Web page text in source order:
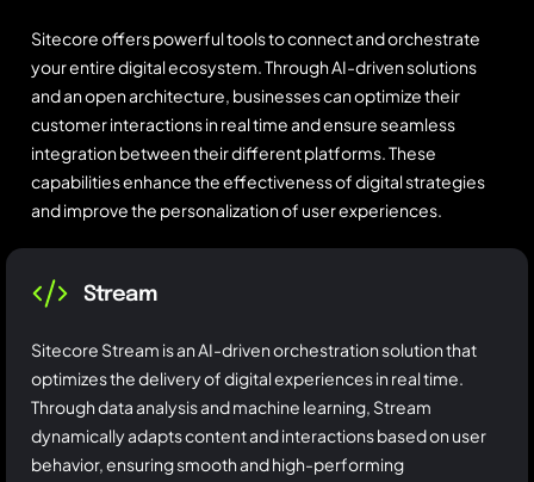
Sitecore offers powerful tools to connect and orchestrate
your entire digital ecosystem. Through AI-driven solutions
and an open architecture, businesses can optimize their
customer interactions in real time and ensure seamless
integration between their different platforms. These
capabilities enhance the effectiveness of digital strategies
and improve the personalization of user experiences.
Stream
Sitecore Stream is an AI-driven orchestration solution that
optimizes the delivery of digital experiences in real time.
Through data analysis and machine learning, Stream
dynamically adapts content and interactions based on user
behavior, ensuring smooth and high-performing